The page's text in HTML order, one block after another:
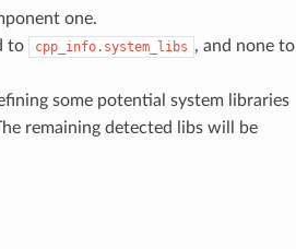
one.
to cpp_info.system_libs , and none to
some potential system libraries
remaining detected libs will be